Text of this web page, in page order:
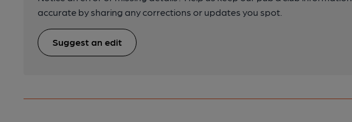
accurate by sharing any corrections or updates you spot.
Suggest an edit